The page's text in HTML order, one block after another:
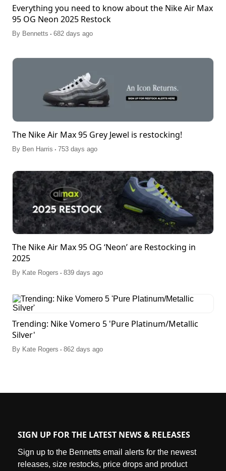
Everything you need to know about the Nike Air Max
95 OG Neon 2025 Restock
By Bennetts . 682 days ago
The Nike Air Max 95 Grey Jewel is restocking!
By Ben Harris . 753 days ago
The Nike Air Max 95 OG ‘Neon’ are Restocking in
2025
By Kate Rogers . 839 days ago
Trending: Nike Vomero 5 'Pure Platinum/Metallic
Silver'
By Kate Rogers . 862 days ago
SIGN UP FOR THE LATEST NEWS & RELEASES
Sign up to the Bennetts email alerts for the newest
releases, size restocks, price drops and product